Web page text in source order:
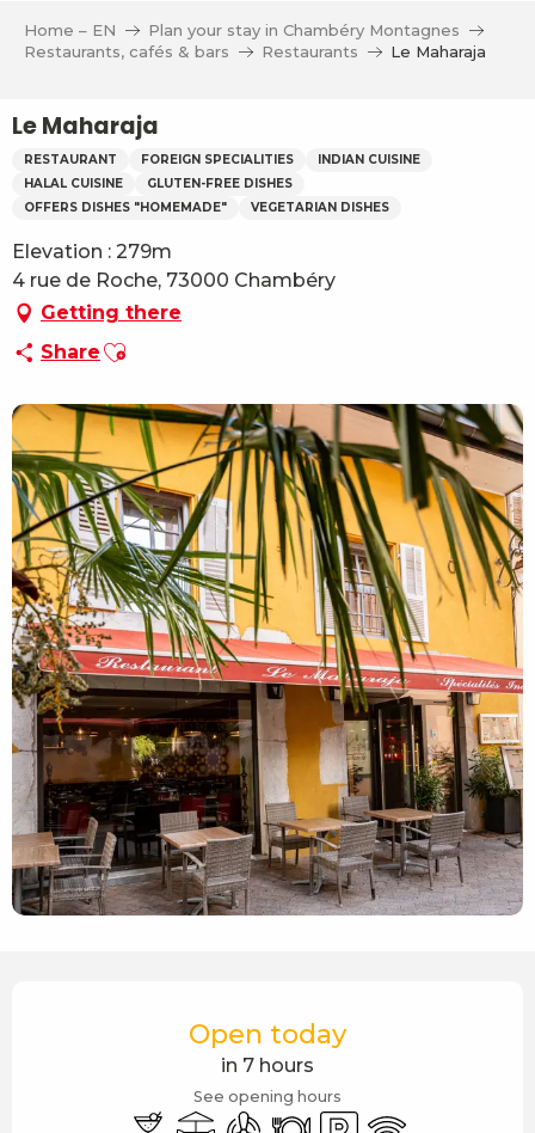
Home – EN
Plan your stay in Chambéry Montagnes
Restaurants, cafés & bars
Restaurants Le Maharaja
Le Maharaja
RESTAURANT FOREIGN SPECIALITIES
INDIAN CUISINE
HALAL CUISINE
GLUTEN-FREE DISHES
OFFERS DISHES "HOMEMADE"
VEGETARIAN DISHES
Elevation : 279m
4 rue de Roche, 73000 Chambéry
Getting there
Share Ajouter aux favoris
Open today
in 7 hours
See opening hours
Bar / Refreshment bar
TerraceAir conditioning
Restaurant
Car park
Wifi